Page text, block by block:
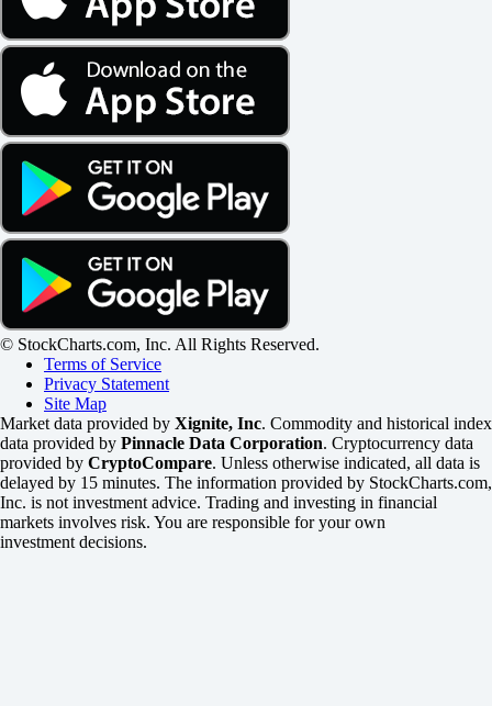
© StockCharts.com, Inc. All Rights Reserved.
Terms of Service
Privacy Statement
Site Map
Market data provided by Xignite, Inc. Commodity and historical index
data provided by Pinnacle Data Corporation. Cryptocurrency data
provided by CryptoCompare. Unless otherwise indicated, all data is
delayed by 15 minutes. The information provided by StockCharts.com,
Inc. is not investment advice. Trading and investing in financial
markets involves risk. You are responsible for your own
investment decisions.